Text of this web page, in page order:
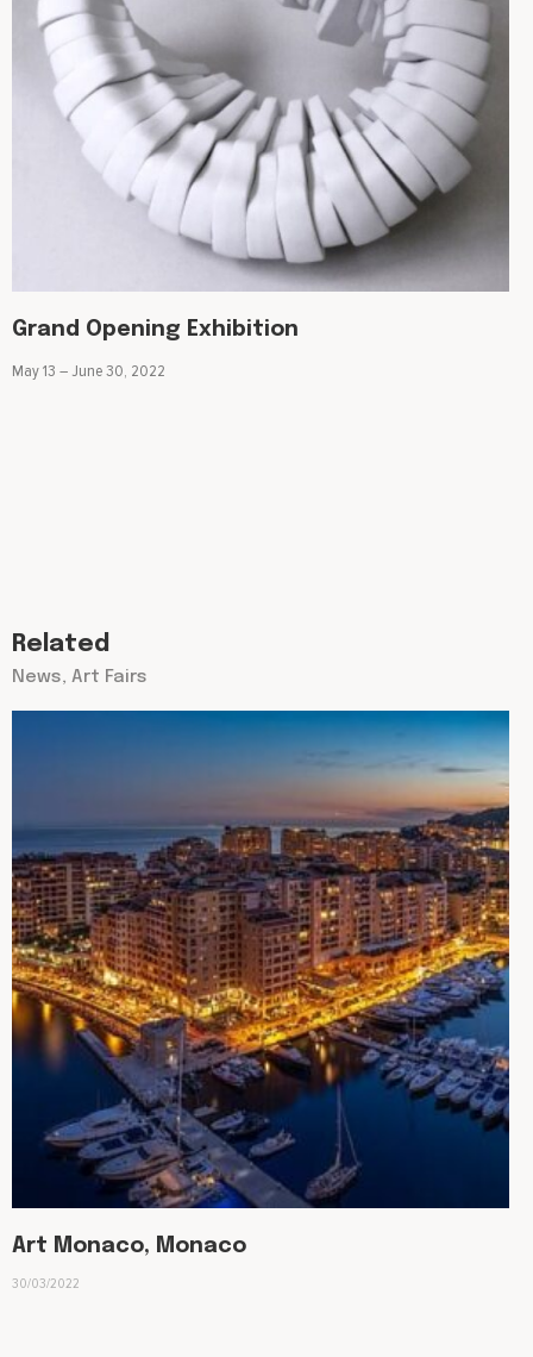
Grand Opening Exhibition
May 13 – June 30, 2022
Related
News, Art Fairs
Art Monaco, Monaco
30/03/2022